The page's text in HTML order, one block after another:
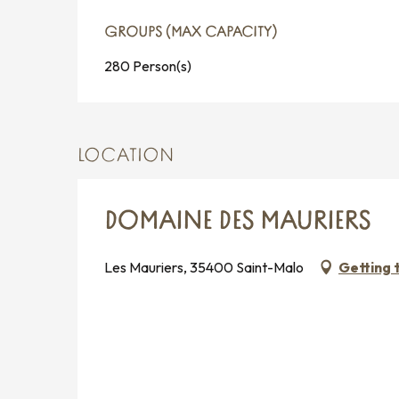
GROUPS (MAX CAPACITY)
GROUPS (MAX CAPACITY)
280 Person(s)
LOCATION
DOMAINE DES MAURIERS
Les Mauriers, 35400 Saint-Malo Getting